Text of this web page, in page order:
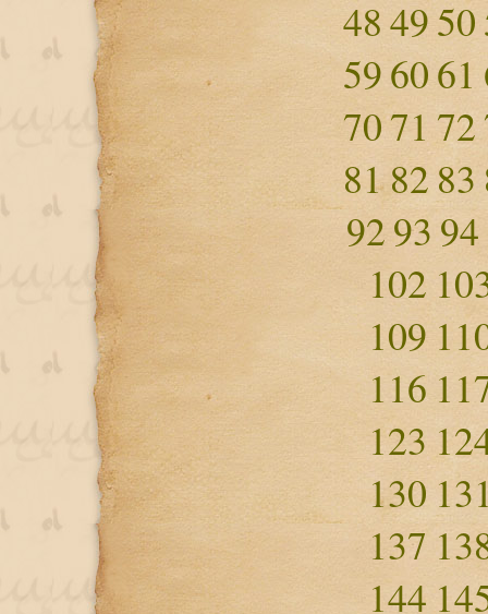
484950
596061
7071 72
8182 83
9293 94
102
109
116
123
130
137
144